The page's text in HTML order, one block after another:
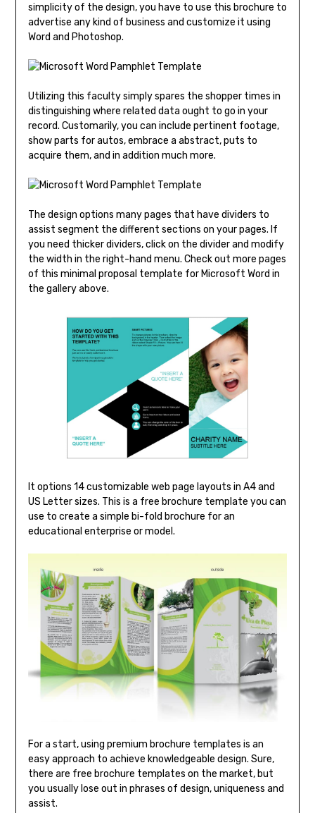
simplicity of the design, you have to use this brochure to
advertise any kind of business and customize it using
Word and Photoshop.
Utilizing this faculty simply spares the shopper times in
distinguishing where related data ought to go in your
record. Customarily, you can include pertinent footage,
show parts for autos, embrace a abstract, puts to
acquire them, and in addition much more.
The design options many pages that have dividers to
assist segment the different sections on your pages. If
you need thicker dividers, click on the divider and modify
the width in the right-hand menu. Check out more pages
of this minimal proposal template for Microsoft Word in
the gallery above.
It options 14 customizable web page layouts in A4 and
US Letter sizes. This is a free brochure template you can
use to create a simple bi-fold brochure for an
educational enterprise or model.
For a start, using premium brochure templates is an
easy approach to achieve knowledgeable design. Sure,
there are free brochure templates on the market, but
you usually lose out in phrases of design, uniqueness and
assist.